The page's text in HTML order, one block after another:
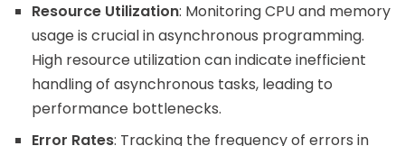
Resource Utilization: Monitoring CPU and memory
usage is crucial in asynchronous programming.
High resource utilization can indicate inefficient
handling of asynchronous tasks, leading to
performance bottlenecks.
Error Rates: Tracking the frequency of errors in